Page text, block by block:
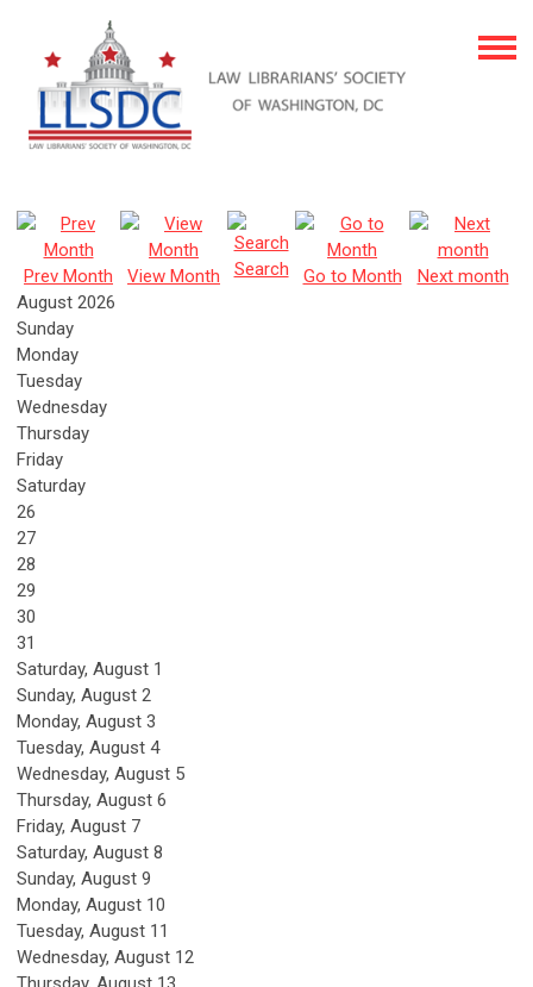
Prev Month View Month Search Go to Month
Next month
August 2026
Sunday
Monday
Tuesday
Wednesday
Thursday
Friday
Saturday
26
27
28
29
30
31
Saturday, August 1
Sunday, August 2
Monday, August 3
Tuesday, August 4
Wednesday, August 5
Thursday, August 6
Friday, August 7
Saturday, August 8
Sunday, August 9
Monday, August 10
Tuesday, August 11
Wednesday, August 12